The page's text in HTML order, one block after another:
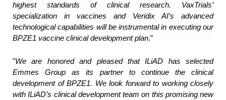
highest standards of clinical research. VaxTrials’
specialization in vaccines and Veridix AI’s advanced
technological capabilities will be instrumental in executing our
BPZE1 vaccine clinical development plan.”
"We are honored and pleased that ILiAD has selected
Emmes Group as its partner to continue the clinical
development of BPZE1. We look forward to working closely
with ILiAD’s clinical development team on this promising new